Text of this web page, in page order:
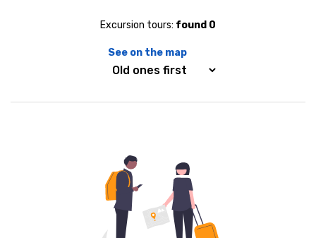
Excursion tours: found 0
See on the map